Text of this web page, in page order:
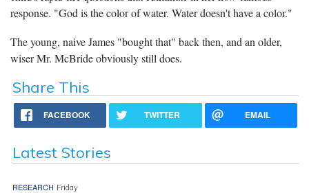
response. "God is the color of water. Water doesn't have a color."
The young, naive James "bought that" back then, and an older,
wiser Mr. McBride obviously still does.
Share This
FACEBOOK TWITTER EMAIL
Latest Stories
RESEARCH Friday